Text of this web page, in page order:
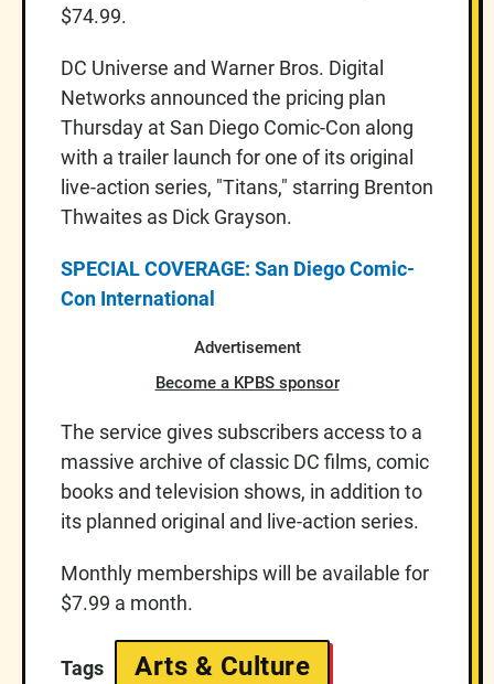
$74.99.
DC Universe and Warner Bros. Digital
Networks announced the pricing plan
Thursday at San Diego Comic-Con along
with a trailer launch for one of its original
live-action series, "Titans," starring Brenton
Thwaites as Dick Grayson.
SPECIAL COVERAGE: San Diego Comic-
Con International
Advertisement
Become a KPBS sponsor
The service gives subscribers access to a
massive archive of classic DC films, comic
books and television shows, in addition to
its planned original and live-action series.
Monthly memberships will be available for
$7.99 a month.
Tags Arts & Culture